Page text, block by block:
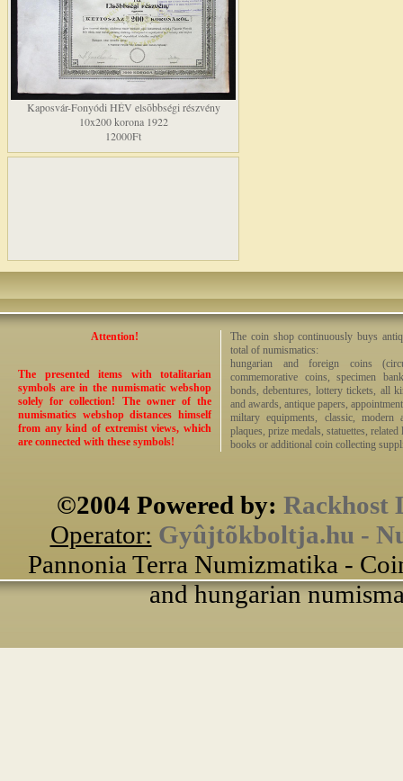
Kaposvár-Fonyódi HÉV elsõbbségi részvény
10x200 korona 1922
12000Ft
Attention!
The presented items with totalitarian
symbols are in the numismatic webshop
solely for collection! The owner of the
numismatics webshop distances himself
from any kind of extremist views, which
are connected with these symbols!
The coin shop continuously buys
total of numismatics:
hungarian and foreign coins
commemorative coins, specimen
bonds, debentures, lottery tickets, all
and awards, antique papers,
miltary equipments, classic, modern
plaques, prize medals, statuettes,
books or additional coin collecting
©2004 Powered by: Rackhost
Operator: Gyûjtõkboltja.hu -
Pannonia Terra Numizmatika -
and hungarian